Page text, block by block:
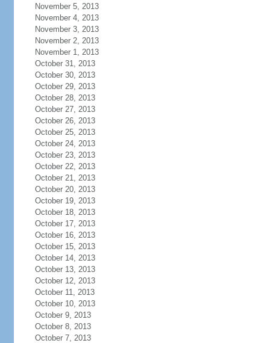
November 5, 2013
November 4, 2013
November 3, 2013
November 2, 2013
November 1, 2013
October 31, 2013
October 30, 2013
October 29, 2013
October 28, 2013
October 27, 2013
October 26, 2013
October 25, 2013
October 24, 2013
October 23, 2013
October 22, 2013
October 21, 2013
October 20, 2013
October 19, 2013
October 18, 2013
October 17, 2013
October 16, 2013
October 15, 2013
October 14, 2013
October 13, 2013
October 12, 2013
October 11, 2013
October 10, 2013
October 9, 2013
October 8, 2013
October 7, 2013